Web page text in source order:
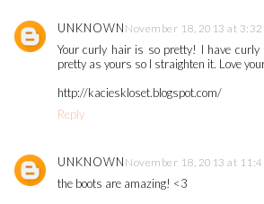
UNKNOWN November 18, 2013 at 3:32
Your curly hair is so pretty! I have
pretty as yours so I straighten it. Love
http://kacieskloset.blogspot.com/
Reply
UNKNOWN November 18, 2013 at
the boots are amazing! <3